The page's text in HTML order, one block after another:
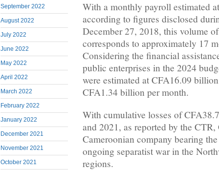
September 2022
August 2022
July 2022
June 2022
May 2022
April 2022
March 2022
February 2022
January 2022
December 2021
November 2021
October 2021
With a monthly payroll estimated
according to figures disclosed
December 27, 2018, this volume
corresponds to approximately 17
Considering the financial
public enterprises in the 2024
were estimated at CFA16.09
CFA1.34 billion per month.
With cumulative losses of
and 2021, as reported by the CTR,
Cameroonian company bearing
ongoing separatist war in the
regions.